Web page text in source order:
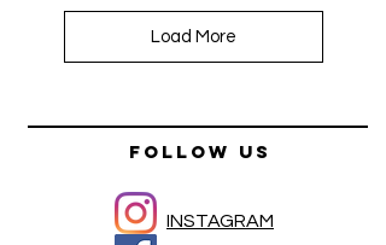
Load More
FOLLOW US
INSTAGRAM